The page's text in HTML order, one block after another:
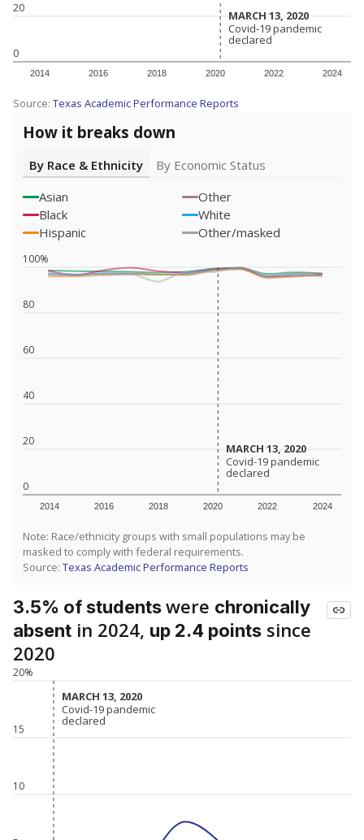
0
20
2014 2016 2018 2020 2022 2024
MARCH 13, 2020
MARCH 13, 2020
Covid-19 pandemic
declared
Covid-19 pandemic
declared
Source: Texas Academic Performance Reports
How it breaks down
By Race & Ethnicity
By Economic Status
Asian
Other
Black
White
Hispanic
Other/masked
0
20
40
60
80
100%
2014 2016 2018 2020 2022 2024
MARCH 13, 2020
MARCH 13, 2020
Covid-19 pandemic
declared
Covid-19 pandemic
declared
Note: Race/ethnicity groups with small populations may be
masked to comply with federal requirements.
Source: Texas Academic Performance Reports
3.5% of studentswere chronically
absent in 2024, up 2.4 points since
2020
10
15
20%
MARCH 13, 2020
MARCH 13, 2020
Covid-19 pandemic
declared
Covid-19 pandemic
declared